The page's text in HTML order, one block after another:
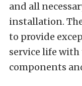
and all
installation.
to provide
service life
components